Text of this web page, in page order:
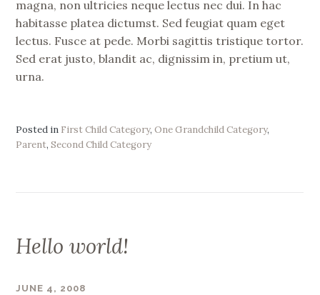
magna, non ultricies neque lectus nec dui. In hac
habitasse platea dictumst. Sed feugiat quam eget
lectus. Fusce at pede. Morbi sagittis tristique tortor.
Sed erat justo, blandit ac, dignissim in, pretium ut,
urna.
Posted in First Child Category,One Grandchild Category,
Parent,Second Child Category
Hello world!
JUNE 4, 2008